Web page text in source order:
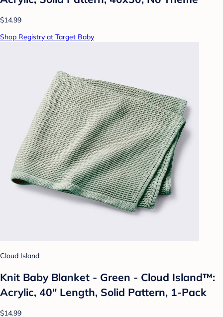
$14.99
Shop Registry at Target Baby
Cloud Island
Knit Baby Blanket - Green - Cloud Island™:
Acrylic, 40" Length, Solid Pattern, 1-Pack
$14.99